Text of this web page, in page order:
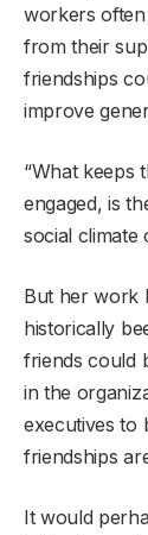
workers
from their
friendships
improve
“What keeps
engaged, is
social climate
But her work
historically
friends could
in the
executives to
friendships
It would